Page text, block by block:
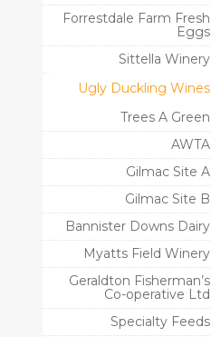
Forrestdale Farm Fresh
Eggs
Sittella Winery
Ugly Duckling Wines
Trees A Green
AWTA
Gilmac Site A
Gilmac Site B
Bannister Downs Dairy
Myatts Field Winery
Geraldton Fisherman’s
Co-operative Ltd
Specialty Feeds